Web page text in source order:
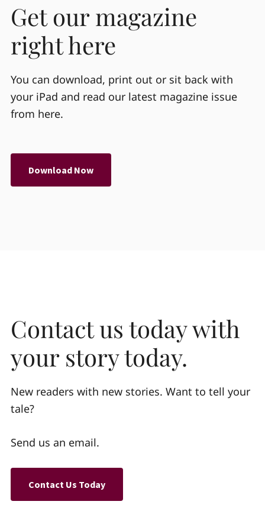
Get our magazine
right here
You can download, print out or sit back with
your iPad and read our latest magazine issue
from here.
Download Now
Contact us today with
your story today.
New readers with new stories. Want to tell your
tale?
Send us an email.
Contact Us Today